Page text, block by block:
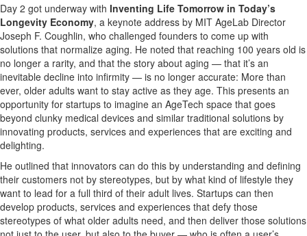
Day 2 got underway with Inventing Life Tomorrow in Today’s
Longevity Economy, a keynote address by MIT AgeLab Director
Joseph F. Coughlin, who challenged founders to come up with
solutions that normalize aging. He noted that reaching 100 years old is
no longer a rarity, and that the story about aging — that it’s an
inevitable decline into infirmity — is no longer accurate: More than
ever, older adults want to stay active as they age. This presents an
opportunity for startups to imagine an AgeTech space that goes
beyond clunky medical devices and similar traditional solutions by
innovating products, services and experiences that are exciting and
delighting.
He outlined that innovators can do this by understanding and defining
their customers not by stereotypes, but by what kind of lifestyle they
want to lead for a full third of their adult lives. Startups can then
develop products, services and experiences that defy those
stereotypes of what older adults need, and then deliver those solutions